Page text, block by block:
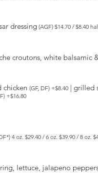
dressing (AGF) $14.70 / $8.40
croutons, white balsamic
chicken (GF, DF) +$8.40 | grilled
+$16.80
4 oz. $29.40 / 6 oz. $39.90 / 8 oz.
lettuce, jalapeno